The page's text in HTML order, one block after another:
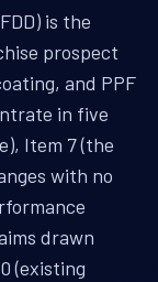
is the
prospect
and PPF
in five
Item 7 (the
with no
drawn
(existing